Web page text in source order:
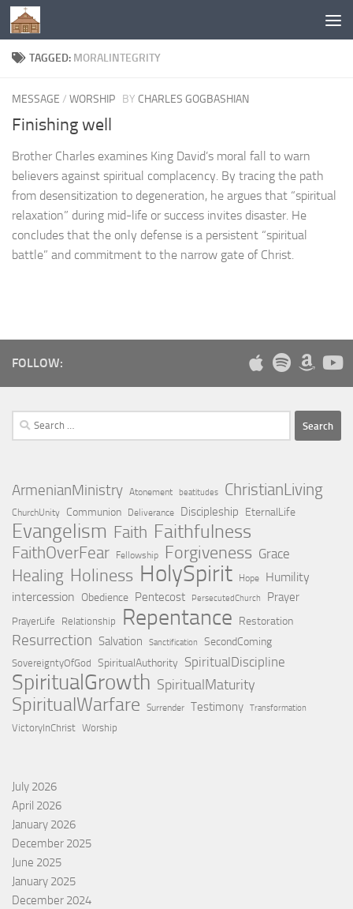
Below content
TAGGED: MORALINTEGRITY
MESSAGE / WORSHIP BY CHARLES GOGBASHIAN
Finishing well
Brother Charles examines King David’s moral fall to warn
believers against spiritual complacency. By tracing the path
from desensitization to degeneration, he argues that “spiritual
relaxation” during mid-life or success invites disaster. He
concludes that the only defense is a persistent “spiritual
battle” and commitment to the narrow gate of Christ.
FOLLOW:
Search
for:
ArmenianMinistry Atonement beatitudes ChristianLiving
ChurchUnity Communion Deliverance Discipleship EternalLife
Evangelism Faith Faithfulness
FaithOverFear Fellowship Forgiveness Grace
Healing Holiness HolySpirit Hope
Humility
intercession Obedience Pentecost PersecutedChurch Prayer
PrayerLife Relationship Repentance Restoration
Resurrection Salvation Sanctification SecondComing
SovereigntyOfGod SpiritualAuthority SpiritualDiscipline
SpiritualGrowth SpiritualMaturity
SpiritualWarfare Surrender Testimony Transformation
VictoryInChrist Worship
July 2026
April 2026
January 2026
December 2025
June 2025
January 2025
December 2024